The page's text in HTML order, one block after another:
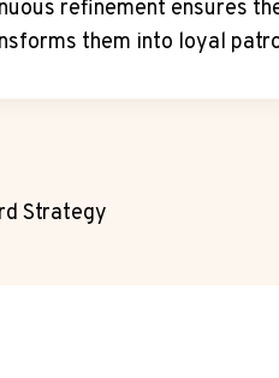
refinement ensures
them into loyal
Strategy